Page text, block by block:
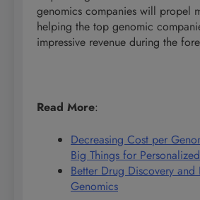
genomics companies will propel
helping the top genomic
impressive revenue during the
Read More:
Decreasing Cost per
Big Things for
Better Drug Discovery
Genomics